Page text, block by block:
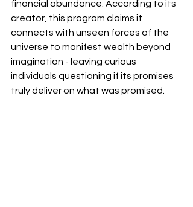
financial abundance. According to its
creator, this program claims it
connects with unseen forces of the
universe to manifest wealth beyond
imagination - leaving curious
individuals questioning if its promises
truly deliver on what was promised.